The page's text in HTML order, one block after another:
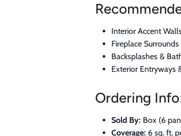
Interior Accent
Fireplace
Backsplashes &
Exterior Entryways
Ordering
Sold By: Box (6
Coverage: 6 sq. ft.